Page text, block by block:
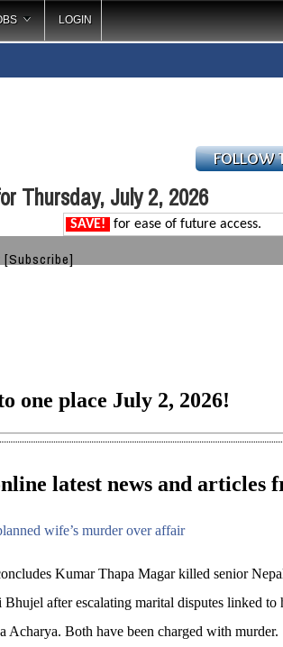
LOGIN
Thursday, July 2, 2026
SAVE! for ease of future access.
[Subscribe]
one place July 2, 2026!
latest news and articles
wife’s murder over affair
Kumar Thapa Magar killed senior
after escalating marital disputes linked to
Acharya. Both have been charged with murder.